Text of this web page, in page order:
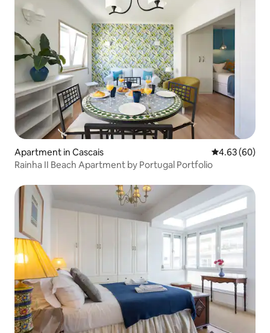
Apartment in Cascais 4.63 out of 5
4.63 (60)
Rainha II Beach Apartment by Portugal Portfolio